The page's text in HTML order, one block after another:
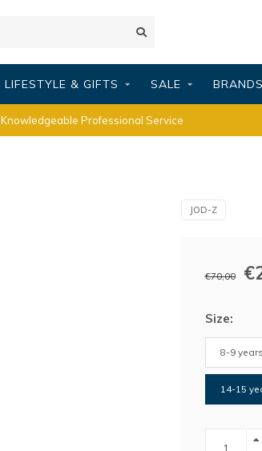
LIFESTYLE & GIFTS SALE
Knowledgeable Professional Service
JOD-Z
€70,00
Size:
8-9
14-15